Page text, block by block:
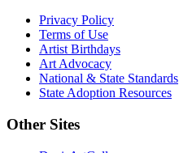
Privacy Policy
Terms of Use
Artist Birthdays
Art Advocacy
National & State Standards
State Adoption Resources
Other Sites